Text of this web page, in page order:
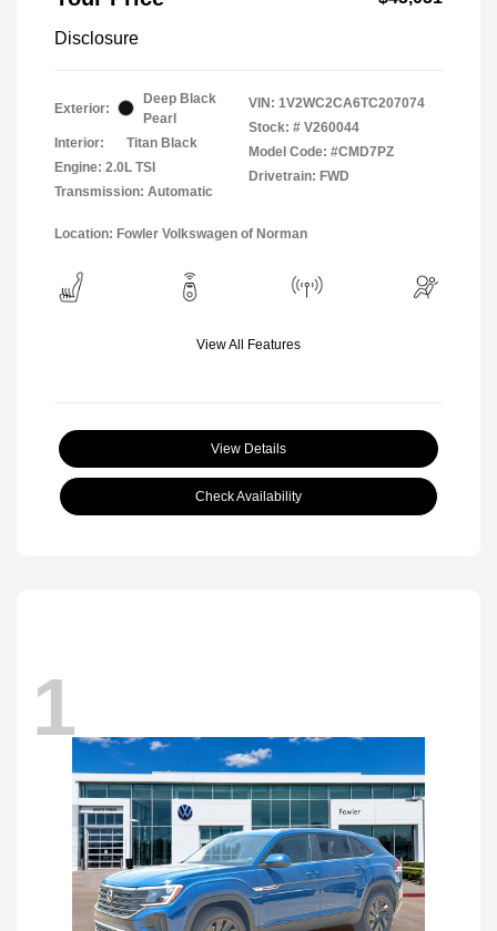
Disclosure
Exterior:
Deep Black
Pearl
Interior:
Titan Black
Engine: 2.0L TSI
Transmission: Automatic
VIN: 1V2WC2CA6TC207074
Stock: # V260044
Model Code: #CMD7PZ
Drivetrain: FWD
Location: Fowler Volkswagen of Norman
View All Features
View Details
Check Availability
1